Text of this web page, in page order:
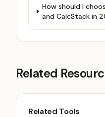
How should I
and CalcStack in
Related
Related Tools